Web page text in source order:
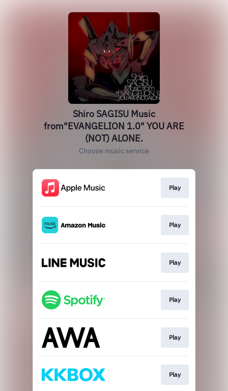
Shiro SAGISU Music
from"EVANGELION 1.0" YOU ARE
(NOT) ALONE.
Choose music service
Play
Play
Play
Play
Play
Play